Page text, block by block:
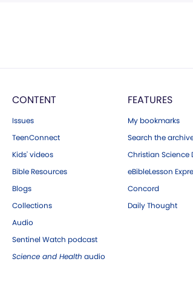
CONTENT
Issues
TeenConnect
Kids' videos
Bible Resources
Blogs
Collections
Audio
Sentinel Watch podcast
Science and Health audio
FEATURES
My bookmarks
Search the
Christian Science
eBibleLesson
Concord
Daily Thought